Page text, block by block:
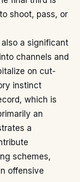
shoot, pass, or
a significant
channels and
on cut-
instinct
which is
an
a
schemes,
offensive